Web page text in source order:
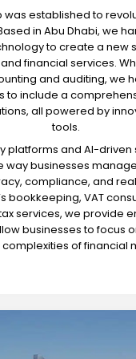
was established to
in Abu Dhabi, we
to create a new
financial services.
and auditing, we
to include a
all powered by
tools.
platforms and AI-driven
way businesses
compliance, and
bookkeeping, VAT
services, we provide
businesses to focus
of financial